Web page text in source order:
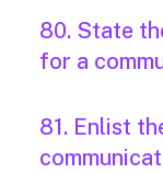
80. State
for a
81. Enlist